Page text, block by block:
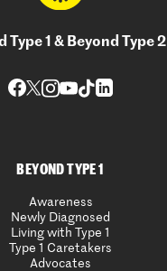
Type 1 & Beyond Type 2
BEYOND TYPE 1
Awareness
Newly Diagnosed
Living with Type 1
Type 1 Caretakers
Advocates